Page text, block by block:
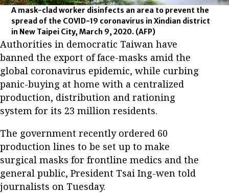
A mask-clad worker disinfects an area to prevent the
spread of the COVID-19 coronavirus in Xindian district
in New Taipei City, March 9, 2020. (AFP)
Authorities in democratic Taiwan have
banned the export of face-masks amid the
global coronavirus epidemic, while curbing
panic-buying at home with a centralized
production, distribution and rationing
system for its 23 million residents.
The government recently ordered 60
production lines to be set up to make
surgical masks for frontline medics and the
general public, President Tsai Ing-wen told
journalists on Tuesday.